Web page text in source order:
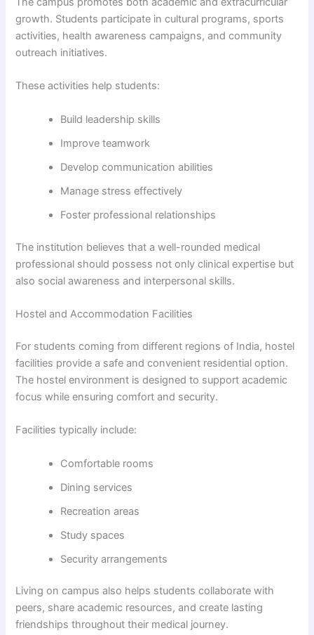
growth. Students participate in cultural programs, sports
activities, health awareness campaigns, and community
outreach initiatives.
These activities help students:
Build leadership skills
Improve teamwork
Develop communication abilities
Manage stress effectively
Foster professional relationships
The institution believes that a well-rounded medical
professional should possess not only clinical expertise but
also social awareness and interpersonal skills.
Hostel and Accommodation Facilities
For students coming from different regions of India, hostel
facilities provide a safe and convenient residential option.
The hostel environment is designed to support academic
focus while ensuring comfort and security.
Facilities typically include:
Comfortable rooms
Dining services
Recreation areas
Study spaces
Security arrangements
Living on campus also helps students collaborate with
peers, share academic resources, and create lasting
friendships throughout their medical journey.